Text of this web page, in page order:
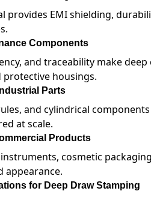
provides EMI shielding,
Components
and traceability make
housings.
Parts
and cylindrical
at scale.
Products
cosmetic
appearance.
for Deep Draw Stamping